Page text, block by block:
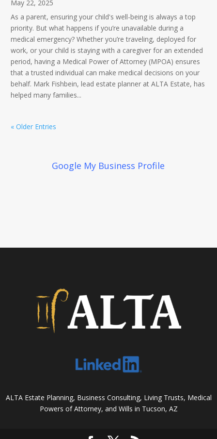
May 22, 2025
As a parent, ensuring your child's well-being is always a top
priority. But what happens if you’re unavailable during a
medical emergency? Whether you’re traveling, deployed for
work, or your child is staying with a caregiver for an extended
period, having a Medical Power of Attorney (MPOA) ensures
that a trusted individual can make medical decisions on your
behalf. Mark Fishbein, lead estate planner at ALTA Estate, has
helped many families...
« Older Entries
Google My Business Profile
ALTA Estate Planning, Business Consulting, Living Trusts, Medical
Powers of Attorney, and Wills in Tucson, AZ